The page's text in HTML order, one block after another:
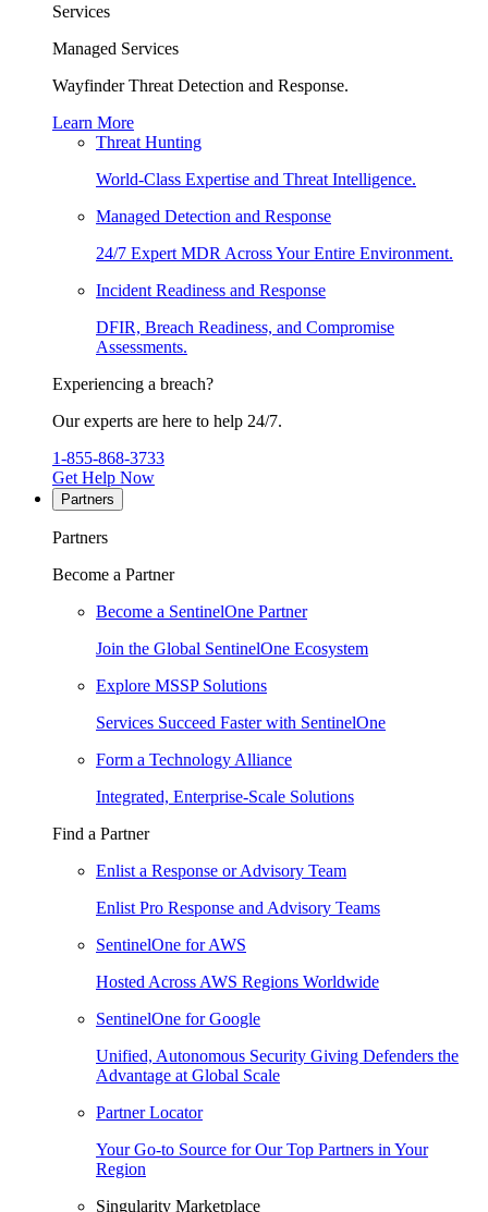
Services
Managed Services
Wayfinder Threat Detection and Response.
Learn More
Threat Hunting
World-Class Expertise and Threat Intelligence.
Managed Detection and Response
24/7 Expert MDR Across Your Entire Environment.
Incident Readiness and Response
DFIR, Breach Readiness, and Compromise
Assessments.
Experiencing a breach?
Our experts are here to help 24/7.
1-855-868-3733
Get Help Now
Partners
Partners
Become a Partner
Become a SentinelOne Partner
Join the Global SentinelOne Ecosystem
Explore MSSP Solutions
Services Succeed Faster with SentinelOne
Form a Technology Alliance
Integrated, Enterprise-Scale Solutions
Find a Partner
Enlist a Response or Advisory Team
Enlist Pro Response and Advisory Teams
SentinelOne for AWS
Hosted Across AWS Regions Worldwide
SentinelOne for Google
Unified, Autonomous Security Giving Defenders the
Advantage at Global Scale
Partner Locator
Your Go-to Source for Our Top Partners in Your
Region
Singularity Marketplace